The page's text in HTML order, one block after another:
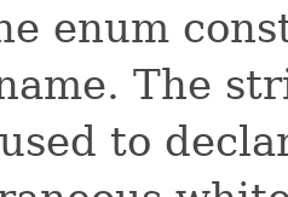
enum
The
to